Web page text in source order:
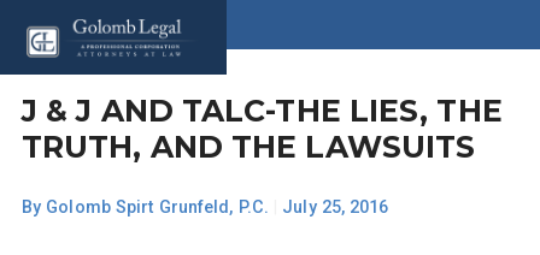
J & J AND TALC-THE LIES, THE
TRUTH, AND THE LAWSUITS
By Golomb Spirt Grunfeld, P.C. July 25, 2016